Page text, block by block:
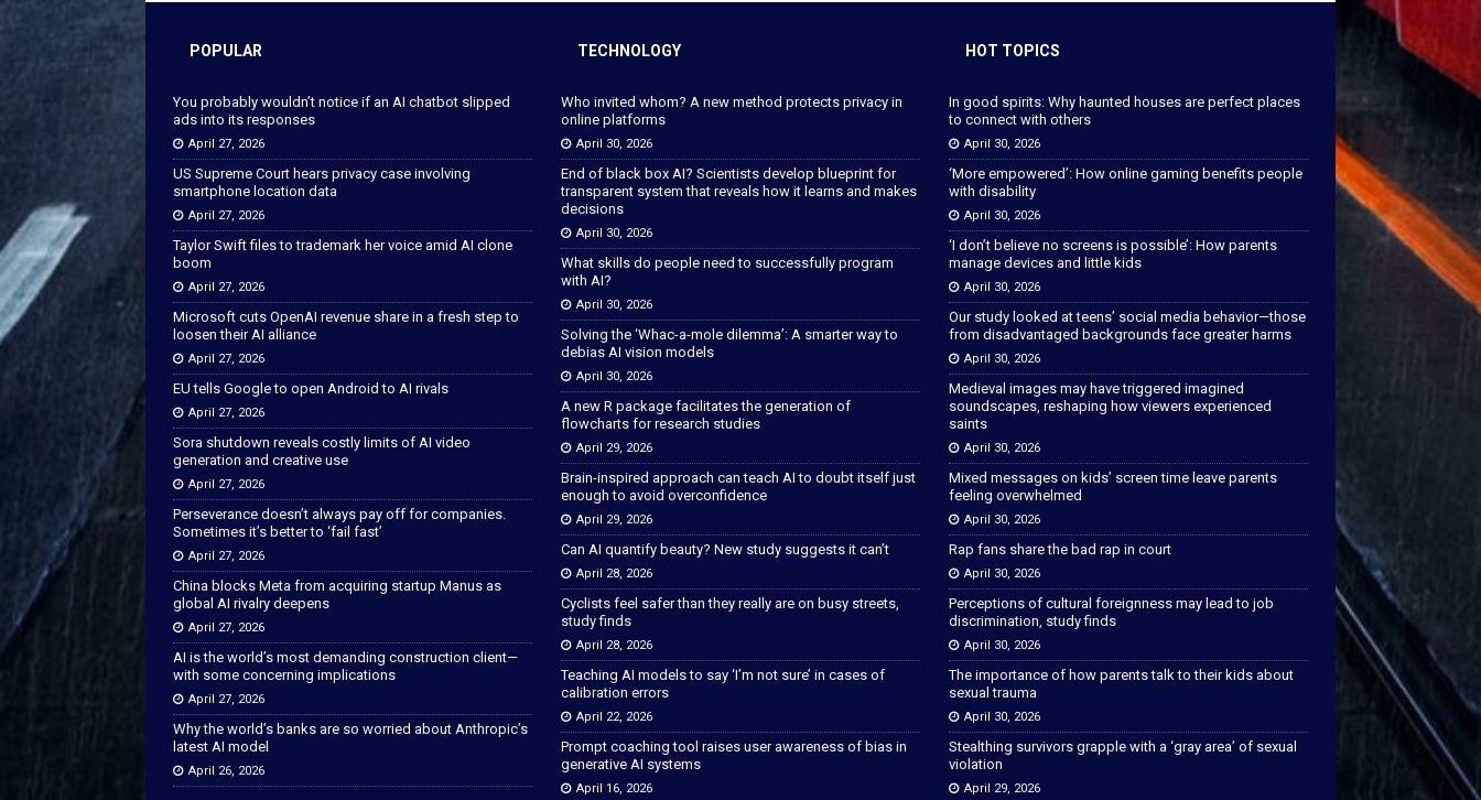
POPULAR
You probably wouldn’t notice if an AI chatbot slipped
ads into its responses
April 27, 2026
US Supreme Court hears privacy case involving
smartphone location data
April 27, 2026
Taylor Swift files to trademark her voice amid AI clone
boom
April 27, 2026
Microsoft cuts OpenAI revenue share in a fresh step to
loosen their AI alliance
April 27, 2026
EU tells Google to open Android to AI rivals
April 27, 2026
Sora shutdown reveals costly limits of AI video
generation and creative use
April 27, 2026
Perseverance doesn’t always pay off for companies.
Sometimes it’s better to ‘fail fast’
April 27, 2026
China blocks Meta from acquiring startup Manus as
global AI rivalry deepens
April 27, 2026
AI is the world’s most demanding construction client—
with some concerning implications
April 27, 2026
Why the world’s banks are so worried about Anthropic’s
latest AI model
April 26, 2026
TECHNOLOGY
Who invited whom? A new method protects privacy in
online platforms
April 30, 2026
End of black box AI? Scientists develop blueprint for
transparent system that reveals how it learns and makes
decisions
April 30, 2026
What skills do people need to successfully program
with AI?
April 30, 2026
Solving the ‘Whac-a-mole dilemma’: A smarter way to
debias AI vision models
April 30, 2026
A new R package facilitates the generation of
flowcharts for research studies
April 29, 2026
Brain-inspired approach can teach AI to doubt itself just
enough to avoid overconfidence
April 29, 2026
Can AI quantify beauty? New study suggests it can’t
April 28, 2026
Cyclists feel safer than they really are on busy streets,
study finds
April 28, 2026
Teaching AI models to say ‘I’m not sure’ in cases of
calibration errors
April 22, 2026
Prompt coaching tool raises user awareness of bias in
generative AI systems
April 16, 2026
HOT TOPICS
In good spirits: Why haunted houses are perfect places
to connect with others
April 30, 2026
‘More empowered’: How online gaming benefits people
with disability
April 30, 2026
‘I don’t believe no screens is possible’: How parents
manage devices and little kids
April 30, 2026
Our study looked at teens’ social media behavior—those
from disadvantaged backgrounds face greater harms
April 30, 2026
Medieval images may have triggered imagined
soundscapes, reshaping how viewers experienced
saints
April 30, 2026
Mixed messages on kids’ screen time leave parents
feeling overwhelmed
April 30, 2026
Rap fans share the bad rap in court
April 30, 2026
Perceptions of cultural foreignness may lead to job
discrimination, study finds
April 30, 2026
The importance of how parents talk to their kids about
sexual trauma
April 30, 2026
Stealthing survivors grapple with a ‘gray area’ of sexual
violation
April 29, 2026